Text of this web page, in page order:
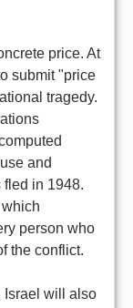
price. At
submit "price
tragedy.
and
in 1948.
person who
the conflict.
Israel will also